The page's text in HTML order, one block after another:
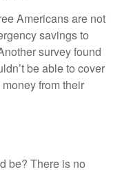
Americans are not
savings to
survey found
be able to cover
from their
be? There is no